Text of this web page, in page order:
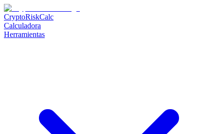
CryptoRiskCalc
Calculadora
Herramientas